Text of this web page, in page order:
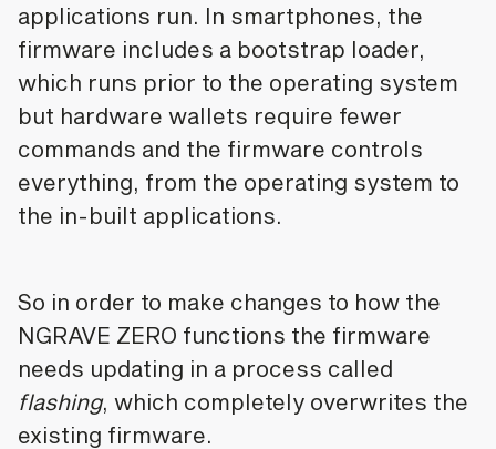
applications run. In smartphones, the
firmware includes a bootstrap loader,
which runs prior to the operating system
but hardware wallets require fewer
commands and the firmware controls
everything, from the operating system to
the in-built applications.
So in order to make changes to how the
NGRAVE ZERO functions the firmware
needs updating in a process called
flashing, which completely overwrites the
existing firmware.